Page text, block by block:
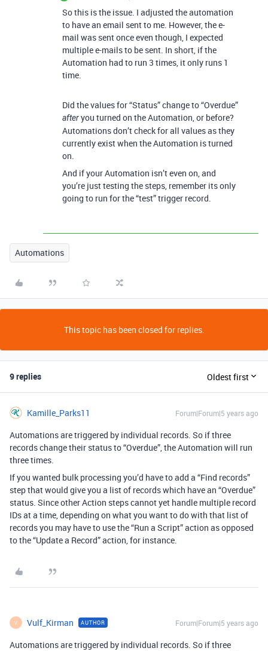
So this is the issue. I adjusted the automation
to have an email sent to me. However, the e-
mail was sent once even though, I expected
multiple e-mails to be sent. In short, if the
Automation had to run 3 times, it only runs 1
time.
Did the values for “Status” change to “Overdue”
afteryou turned on the Automation, or before?
Automations don’t check for all values as they
currently exist when the Automation is turned
on.
And if your Automation isn’t even on, and
you’re just testing the steps, remember its only
going to run for the “test” trigger record.
Automations
This topic has been closed for replies.
9 replies Oldest first
Kamille_Parks11 Forum|Forum|5 years ago
Automations are triggered by individual records. So if three
records change their status to “Overdue”, the Automation will run
three times.
If you wanted bulk processing you’d have to add a “Find records”
step that would give you a list of records which have an “Overdue”
status. Since other Action steps cannot yet handle multiple record
IDs at a time, depending on what you want to do with that list of
records you may have to use the “Run a Script” action as opposed
to the “Update a Record” action, for instance.
V Vulf_Kirman AUTHOR Forum|Forum|5 years ago
Automations are triggered by individual records. So if three